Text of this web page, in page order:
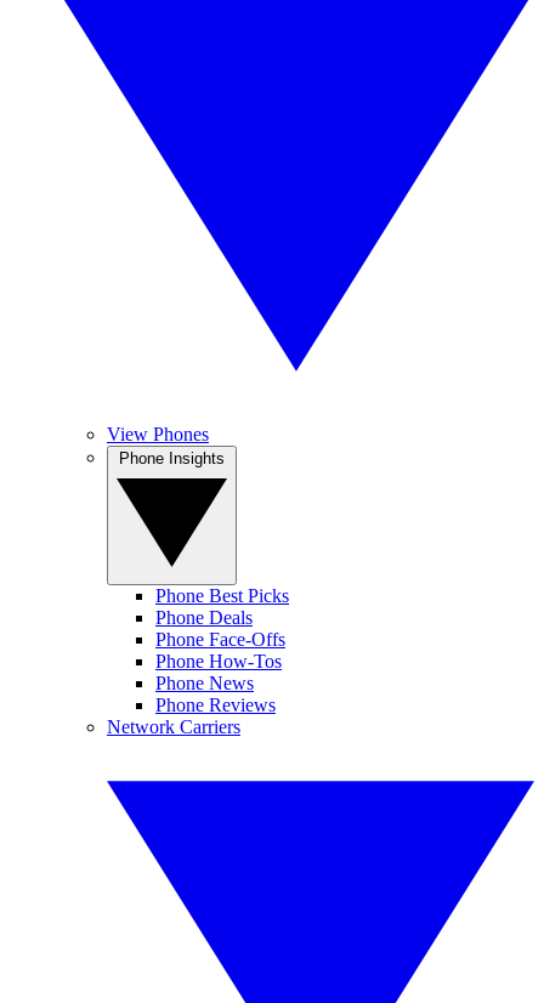
View Phones
Phone Best Picks
Phone Deals
Phone Face-Offs
Phone How-Tos
Phone News
Phone Reviews
Network Carriers